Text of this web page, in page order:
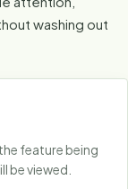
washing out
feature being
be viewed.